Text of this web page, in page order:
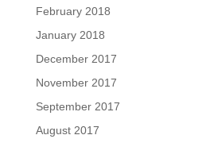
February 2018
January 2018
December 2017
November 2017
September 2017
August 2017